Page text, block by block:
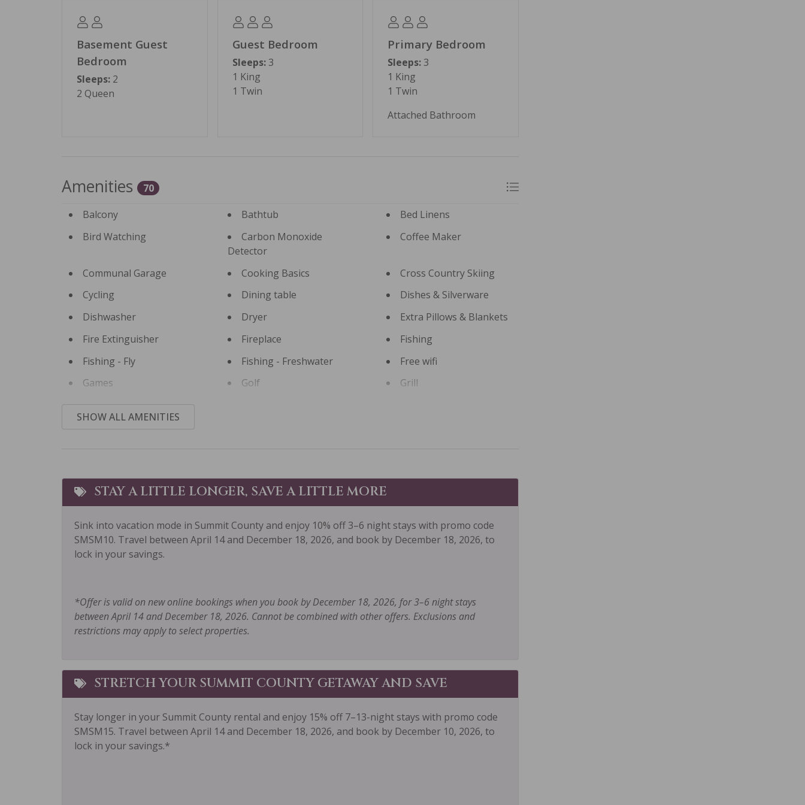
Basement Guest
Bedroom
Sleeps: 2
2 Queen
Guest Bedroom
Sleeps:3
1 King
1 Twin
Primary Bedroom
Sleeps: 3
1 King
1 Twin
Attached Bathroom
Amenities 70
Balcony Bathtub
Bed Linens
Bird Watching
Carbon Monoxide
Detector
Coffee Maker
Communal Garage Cooking Basics
Cross Country Skiing
Cycling
Dining table
Dishes & Silverware
Dishwasher
Dryer
Extra Pillows & Blankets
Fire Extinguisher
Fireplace
Fishing
Fishing - Fly
Fishing - Freshwater
Free wifi
Games
Golf
Grill
Microwave
Mid-Stay Clean Optional
Mountain View
Museums
Other: Concierge
Outdoor
Outlet Shopping
Private Living Room
Refrigerator
Rock Climbing
Sailing
Shampoo
Shopping
Shuttle to Ski Lifts
Sports Activities
Stove
Television
Towels
Washer
Whitewater Rafting
Wildlife Viewing
SHOW ALL AMENITIES
STAY A LITTLE LONGER, SAVE A LITTLE MORE
Sink into vacation mode in Summit County and enjoy 10% off 3–6 night stays with promo code
SMSM10. Travel between April 14 and December 18, 2026, and book by December 18, 2026, to
lock in your savings.
*Offer is valid on new online bookings when you book by December 18, 2026, for 3–6 night stays
between April 14 and December 18, 2026. Cannot be combined with other offers. Exclusions and
restrictions may apply to select properties.
STRETCH YOUR SUMMIT COUNTY GETAWAY AND SAVE
Stay longer in your Summit County rental and enjoy 15% off 7–13-night stays with promo code
SMSM15. Travel between April 14 and December 18, 2026, and book by December 10, 2026, to
lock in your savings.*